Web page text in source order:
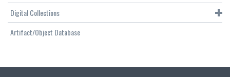
Digital Collections
Artifact/Object Database